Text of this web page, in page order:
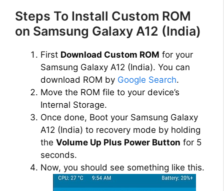
Steps To Install Custom ROM
on Samsung Galaxy A12 (India)
First Download Custom ROM for your
Samsung Galaxy A12 (India). You can
download ROM by Google Search.
Move the ROM file to your device’s
Internal Storage.
Once done, Boot your Samsung Galaxy
A12 (India) to recovery mode by holding
the Volume Up Plus Power Button for 5
seconds.
Now, you should see something like this.